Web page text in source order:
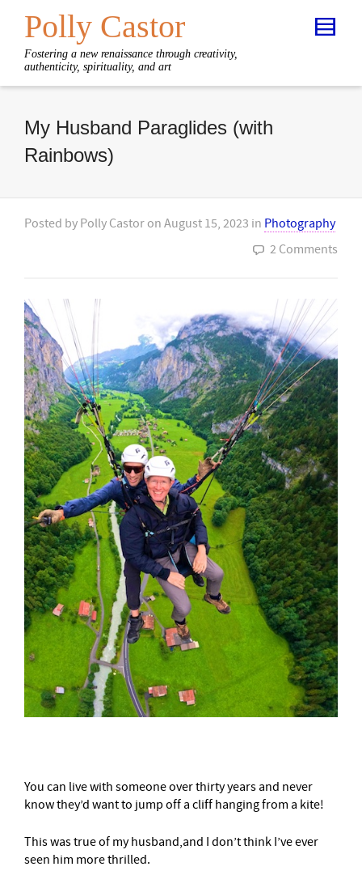
Polly Castor
Fostering a new renaissance through creativity,
authenticity, spirituality, and art
My Husband Paraglides (with
Rainbows)
Posted by Polly Castor on August 15, 2023 in Photography
2 Comments
You can live with someone over thirty years and never
know they’d want to jump off a cliff hanging from a kite!
This was true of my husband,and I don’t think I’ve ever
seen him more thrilled.